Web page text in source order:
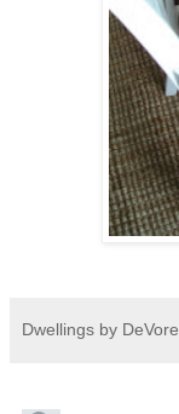
Dwellings by DeVore